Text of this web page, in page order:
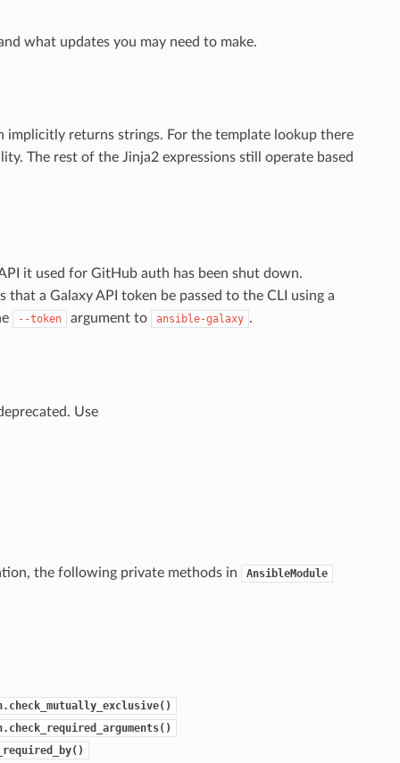
what updates you may need to make.
returns strings. For the template lookup there
The rest of the Jinja2 expressions still operate based
it used for GitHub auth has been shut down.
that a Galaxy API token be passed to the CLI using a
--token argument to ansible-galaxy .
Use
the following private methods in AnsibleModule